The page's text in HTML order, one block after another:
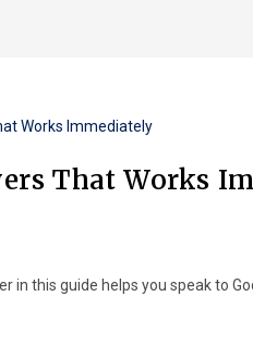
That Works
in this guide helps you speak to